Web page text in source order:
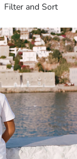
Filter and Sort